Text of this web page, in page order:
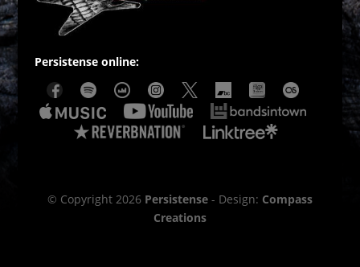
Persistense online:
© Copyright 2026 Persistense- Design: Compass
Creations